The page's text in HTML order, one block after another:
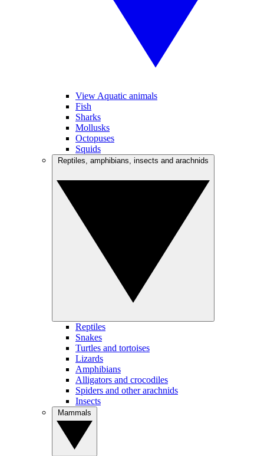
View Aquatic animals
Fish
Sharks
Mollusks
Octopuses
Squids
Reptiles
Snakes
Turtles and tortoises
Lizards
Amphibians
Alligators and crocodiles
Spiders and other arachnids
Insects